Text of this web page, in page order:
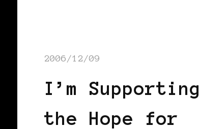
2006/12/09
I’m Supporting
the Hope for